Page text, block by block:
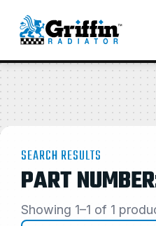
SEARCH RESULTS
PART
Showing 1–1 of 1